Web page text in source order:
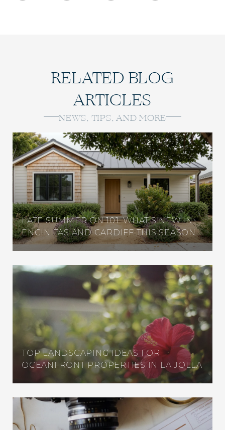
RELATED BLOG
ARTICLES
NEWS, TIPS, AND MORE
LATE SUMMER ON 101: WHAT'S NEW IN
ENCINITAS AND CARDIFF THIS SEASON
TOP LANDSCAPING IDEAS FOR
OCEANFRONT PROPERTIES IN LA JOLLA